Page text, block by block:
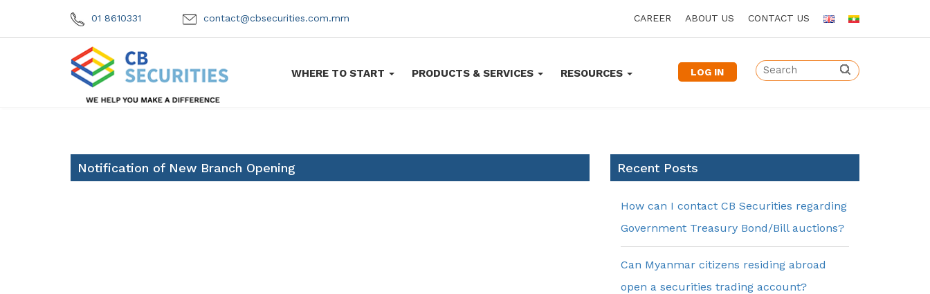
01 8610331 contact@cbsecurities.com.mm CAREER ABOUT US CONTACT US
WHERE TO START PRODUCTS & SERVICES RESOURCES LOG IN
Notification of New Branch Opening Recent Posts
How can I contact CB Securities regarding
Government Treasury Bond/Bill auctions?
Can Myanmar citizens residing abroad
open a securities trading account?